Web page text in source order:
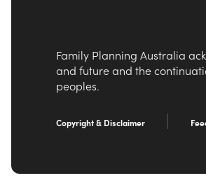
Family Planning Australia
and future and the
peoples.
Copyright & Disclaimer